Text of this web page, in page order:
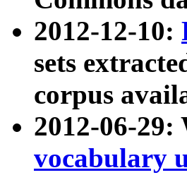
2012-12-10:
sets
corpus
2012-06-29:
vocabulary